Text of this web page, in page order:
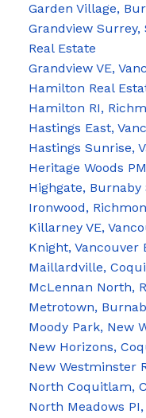
Garden Village,
Grandview
Real Estate
Grandview VE,
Hamilton Real
Hamilton RI,
Hastings East,
Hastings Sunrise,
Heritage Woods
Highgate, Burnaby
Ironwood,
Killarney VE,
Knight, Vancouver
Maillardville,
McLennan North,
Metrotown,
Moody Park, New
New Horizons,
New Westminster
North Coquitlam,
North Meadows